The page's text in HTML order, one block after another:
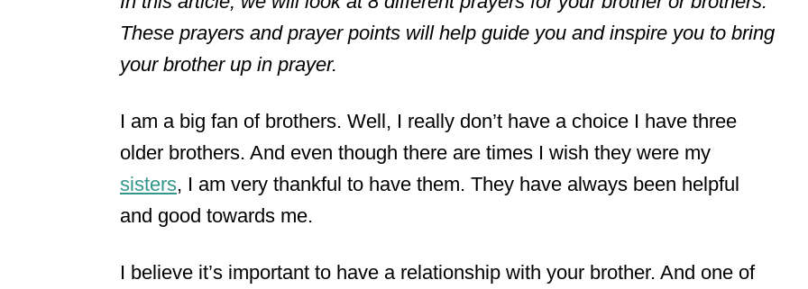
These prayers and prayer points will help guide you and inspire you to bring
your brother up in prayer.
I am a big fan of brothers. Well, I really don’t have a choice I have three
older brothers. And even though there are times I wish they were my
sisters, I am very thankful to have them. They have always been helpful
and good towards me.
I believe it’s important to have a relationship with your brother. And one of